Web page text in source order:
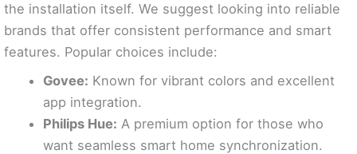
the installation itself. We suggest looking into reliable
brands that offer consistent performance and smart
features. Popular choices include:
Govee: Known for vibrant colors and excellent
app integration.
Philips Hue: A premium option for those who
want seamless smart home synchronization.